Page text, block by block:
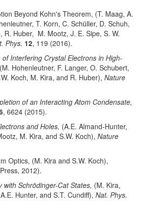
Beyond Kohn's Theorem, (T. Maag, A.
T. Korn, C. Schüller, D. Schuh,
R. Huber, M. Mootz, J. E. Sipe, S. W.
Phys. 12, 119 (2016).
Interfering Crystal Electrons in High-
(M. Hohenleutner, F. Langer, O. Schubert,
Koch, M. Kira, and R. Huber), Nature
of an Interacting Atom Condensate,
, 6624 (2015).
and Holes, (A.E. Almand-Hunter,
M. Kira, and S.W. Koch), Nature
Optics, (M. Kira and S.W. Koch),
2012).
Schrödinger-Cat States, (M. Kira,
Hunter, and S.T. Cundiff), Nat. Phys.